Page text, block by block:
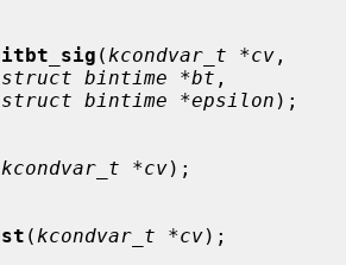
( kcondvar_t *cv
struct bintime *bt ,
bintime *epsilon );
kcondvar_t *cv);
( kcondvar_t *cv);